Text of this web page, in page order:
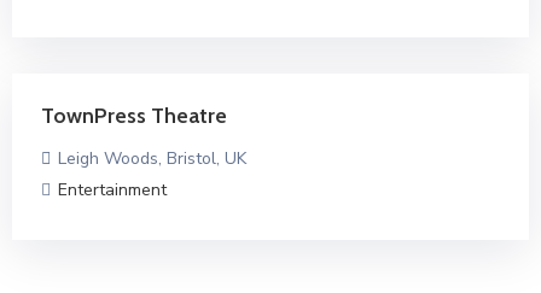
TownPress Theatre
Leigh Woods, Bristol, UK
Entertainment